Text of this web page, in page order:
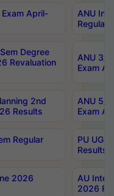
April-
ANU
Regular
Degree
Revaluation
ANU 3/
Exam
2nd
Results
ANU 5/
Exam
Regular
PU UG
Results
2026
AU
2026